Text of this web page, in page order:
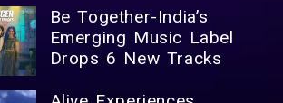
Be Together-India’s
Emerging Music Label
Drops 6 New Tracks